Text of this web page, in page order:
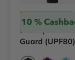
Scubapro
Scubapro
Guard